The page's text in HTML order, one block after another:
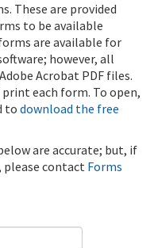
These are provided
to be available
are available for
however, all
Acrobat PDF files.
print each form. To open,
todownload the free
are accurate; but, if
please contact Forms